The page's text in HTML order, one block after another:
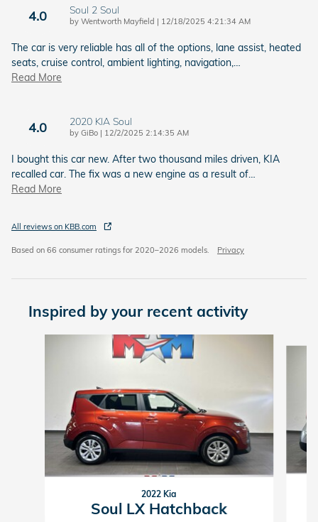
4.0 Soul 2 Soul
by Wentworth Mayfield | on
12/18/2025 4:21:34 AM
The car is very reliable has all of the options, lane assist, heated
seats, cruise control, ambient lighting, navigation,
Read More
4.0 2020 KIA Soul
by GiBo | on
12/2/2025 2:14:35 AM
I bought this car new. After two thousand miles driven, KIA
recalled car. The fix was a new engine as a result of
Read More
All reviews on KBB.com
Based on 66 consumer ratings for 2020–2026 models. Privacy
Inspired by your recent activity
2022 Kia
Soul LX Hatchback